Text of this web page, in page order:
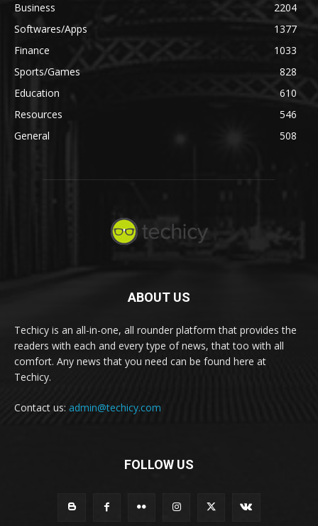
Business
2204
Softwares/Apps
1377
Finance
1033
Sports/Games
828
Education
610
Resources
546
General
508
ABOUT US
Techicy is an all-in-one, all rounder platform that provides the
readers with each and every type of news, that too with all
comfort. Any news that you need can be found here at
Techicy.
Contact us: admin@techicy.com
FOLLOW US